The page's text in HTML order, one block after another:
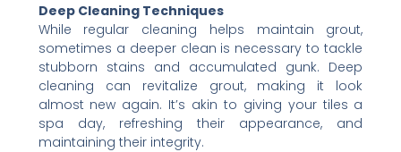
Deep Cleaning Techniques
While regular cleaning helps maintain grout,
sometimes a deeper clean is necessary to tackle
stubborn stains and accumulated gunk. Deep
cleaning can revitalize grout, making it look
almost new again. It’s akin to giving your tiles a
spa day, refreshing their appearance, and
maintaining their integrity.